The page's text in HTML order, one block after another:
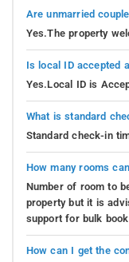
Are unmarried
Yes.The property
Is local ID accepted
Yes.Local ID is
What is standard
Standard check-in
How many rooms
Number of room to
property but it is
support for bulk
How can I get the